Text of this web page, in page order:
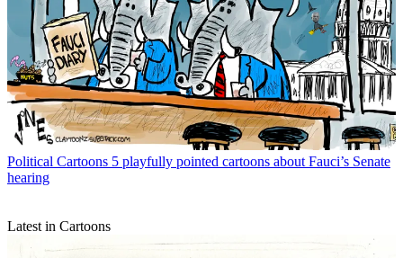
Political Cartoons 5 playfully pointed cartoons about Fauci’s Senate
hearing
Latest in Cartoons